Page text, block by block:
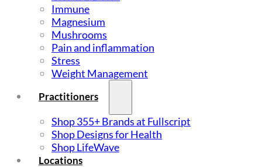
Immune
Magnesium
Mushrooms
Pain and inflammation
Stress
Weight Management
Practitioners
Shop 355+ Brands at Fullscript
Shop Designs for Health
Shop LifeWave
Locations